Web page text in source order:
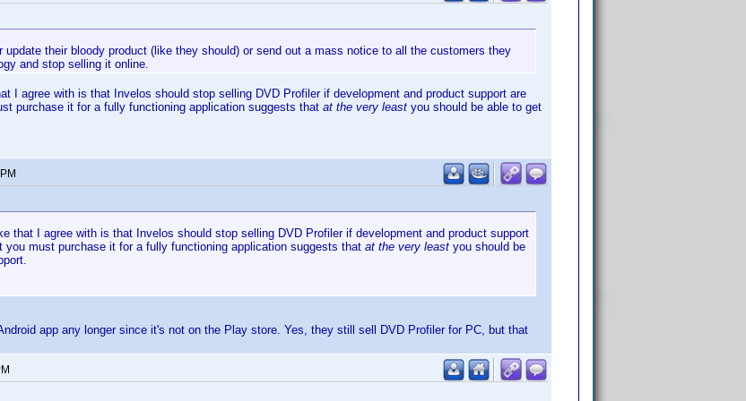
update their bloody product (like they should) or send out a mass notice to all the customers they
and stop selling it online.
I agree with is that Invelos should stop selling DVD Profiler if development and product support are
purchase it for a fully functioning application suggests that at the very least you should be able to get
that I agree with is that Invelos should stop selling DVD Profiler if development and product support
you must purchase it for a fully functioning application suggests that at the very least you should be
app any longer since it's not on the Play store. Yes, they still sell DVD Profiler for PC, but that